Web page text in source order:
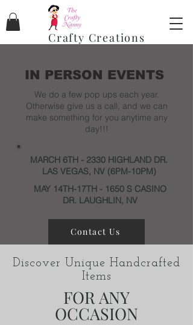
Crafty Creations
IN PERSON EVENTS
We do a few pop ups each year.
Otherwise give us a call, and we can
make something for you anytime any
day!!!
MARCH 6TH - 2330 HIGHLAND DR.
LAS VEGAS, NV (6PM-10PM)
MAY 14TH-17TH - 1650 S CASINO
DR. LAUGHLIN, NV
Contact Us
Discover Unique Handcrafted
Items
FOR ANY
OCCASION